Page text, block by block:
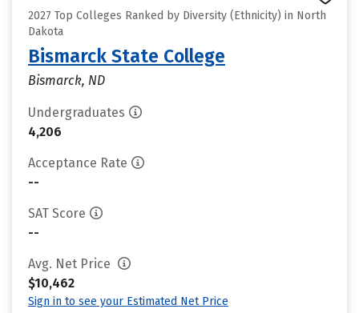
2027 Top Colleges Ranked by Diversity (Ethnicity) in North
Dakota
Bismarck State College
Bismarck, ND
Undergraduates
4,206
Acceptance Rate
--
SAT Score
--
Avg. Net Price
$10,462
Sign in to see your Estimated Net Price